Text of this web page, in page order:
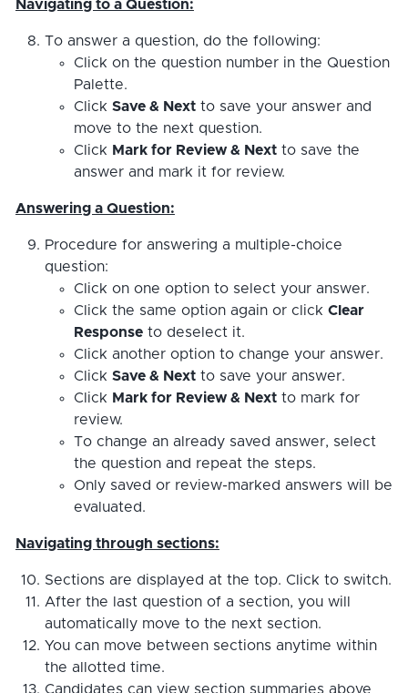
Navigating to a Question:
To answer a question, do the following:
Click on the question number in the Question
Palette.
Click Save & Nextto save your answer and
move to the next question.
Click Mark for Review & Nextto save the
answer and mark it for review.
Answering a Question:
Procedure for answering a multiple-choice
question:
Click on one option to select your answer.
Click the same option again or click Clear
Responseto deselect it.
Click another option to change your answer.
Click Save & Nextto save your answer.
Click Mark for Review & Nextto mark for
review.
To change an already saved answer, select
the question and repeat the steps.
Only saved or review-marked answers will be
evaluated.
Navigating through sections:
Sections are displayed at the top. Click to switch.
After the last question of a section, you will
automatically move to the next section.
You can move between sections anytime within
the allotted time.
Candidates can view section summaries above